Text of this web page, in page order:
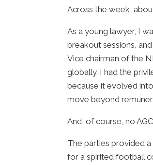
Across the week,
As a young lawyer, I
breakout sessions,
Vice chairman of the
globally. I had the
because it evolved
move beyond
And, of course, no
The parties provided
for a spirited football